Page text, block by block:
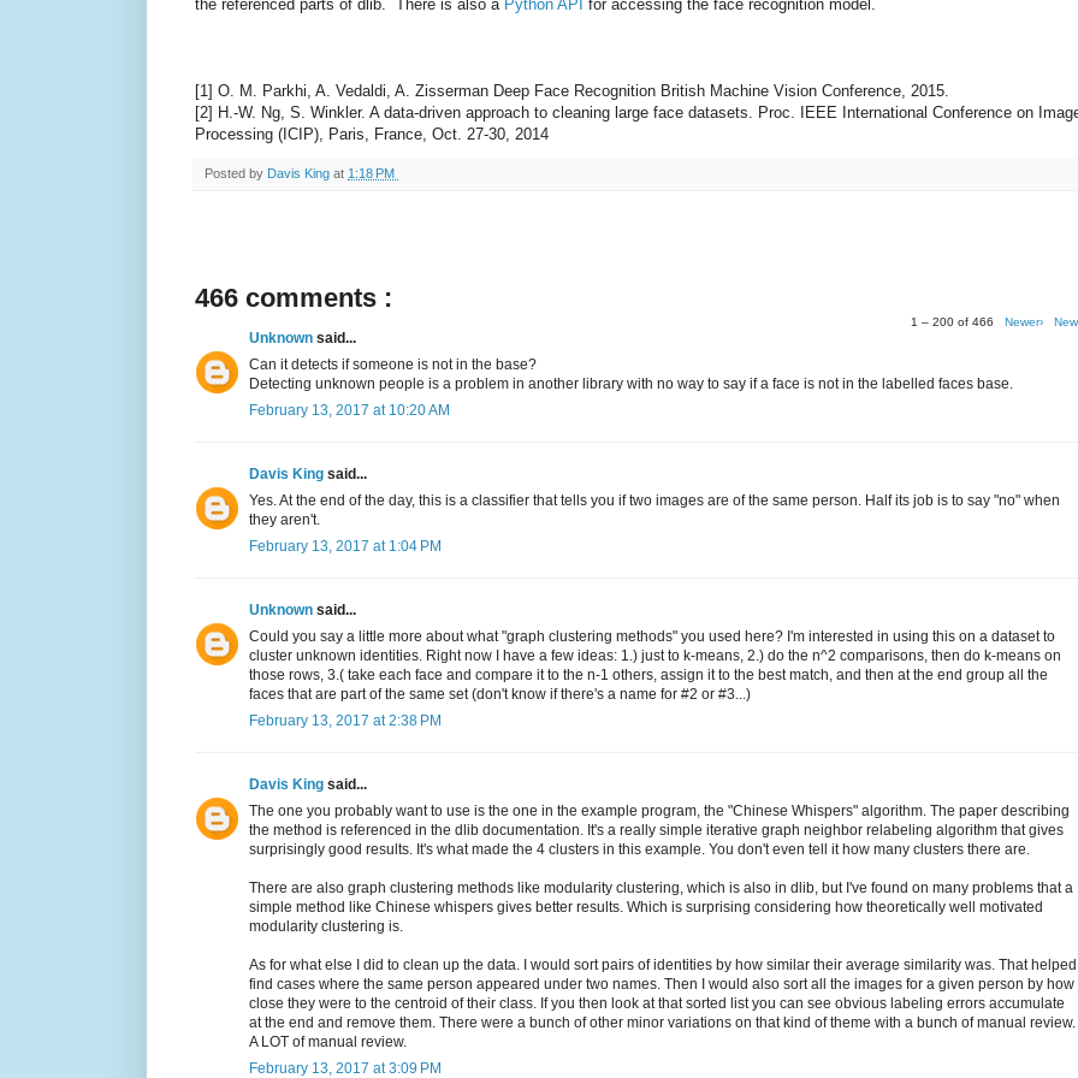
the referenced parts of dlib. There is also a Python API for accessing the face recognition model.
[1] O. M. Parkhi, A. Vedaldi, A. Zisserman Deep Face Recognition British Machine Vision Conference, 2015.
[2] H.-W. Ng, S. Winkler. A data-driven approach to cleaning large face datasets. Proc. IEEE International Conference on
Processing (ICIP), Paris, France, Oct. 27-30, 2014
Posted by Davis King at 1:18 PM
466 comments :
1 – 200 of 466 Newer›
Unknown said...
Can it detects if someone is not in the base?
Detecting unknown people is a problem in another library with no way to say if a face is not in the labelled faces base.
February 13, 2017 at 10:20 AM
Davis King said...
Yes. At the end of the day, this is a classifier that tells you if two images are of the same person. Half its job is to say "no" when
they aren't.
February 13, 2017 at 1:04 PM
Unknown said...
Could you say a little more about what "graph clustering methods" you used here? I'm interested in using this on a dataset to
cluster unknown identities. Right now I have a few ideas: 1.) just to k-means, 2.) do the n^2 comparisons, then do k-means on
those rows, 3.( take each face and compare it to the n-1 others, assign it to the best match, and then at the end group all the
faces that are part of the same set (don't know if there's a name for #2 or #3...)
February 13, 2017 at 2:38 PM
Davis King said...
The one you probably want to use is the one in the example program, the "Chinese Whispers" algorithm. The paper describing
the method is referenced in the dlib documentation. It's a really simple iterative graph neighbor relabeling algorithm that gives
surprisingly good results. It's what made the 4 clusters in this example. You don't even tell it how many clusters there are.
There are also graph clustering methods like modularity clustering, which is also in dlib, but I've found on many problems that a
simple method like Chinese whispers gives better results. Which is surprising considering how theoretically well motivated
modularity clustering is.
As for what else I did to clean up the data. I would sort pairs of identities by how similar their average similarity was. That helped
find cases where the same person appeared under two names. Then I would also sort all the images for a given person by how
close they were to the centroid of their class. If you then look at that sorted list you can see obvious labeling errors accumulate
at the end and remove them. There were a bunch of other minor variations on that kind of theme with a bunch of manual review.
A LOT of manual review.
February 13, 2017 at 3:09 PM